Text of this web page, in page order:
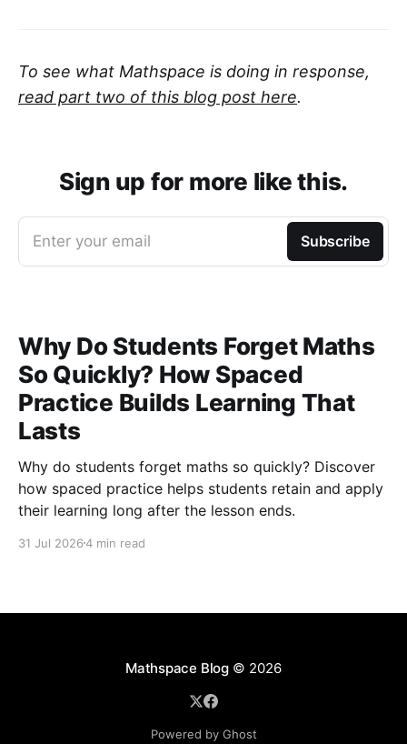
To see what Mathspace is doing in response,
read part two of this blog post here.
Sign up for more like this.
Enter your email Subscribe
Why Do Students Forget Maths
So Quickly? How Spaced
Practice Builds Learning That
Lasts
Why do students forget maths so quickly? Discover
how spaced practice helps students retain and apply
their learning long after the lesson ends.
31 Jul 20264 min read
Mathspace Blog© 2026
Powered by Ghost